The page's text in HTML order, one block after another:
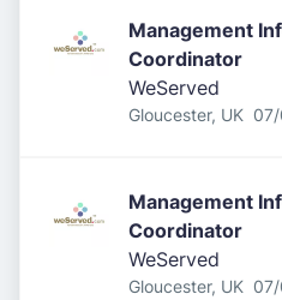
Management
Coordinator
WeServed
Gloucester, UK
Management
Coordinator
WeServed
Gloucester, UK